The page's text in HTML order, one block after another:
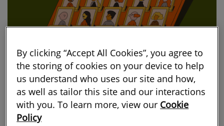
We analysed the data from the annual
By clicking “Accept All Cookies”, you agree to
the storing of cookies on your device to help
us understand who uses our site and how,
as well as tailor this site and our interactions
with you. To learn more, view our Cookie
Policy